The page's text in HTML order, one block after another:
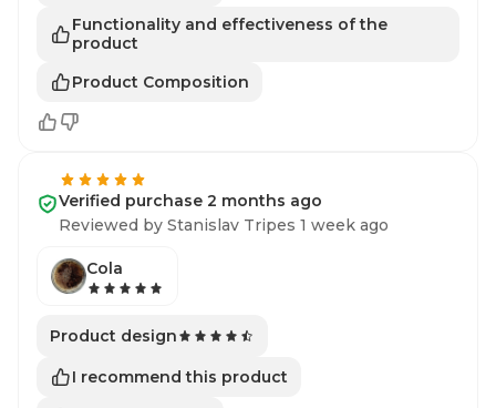
Functionality and effectiveness of the
product
Product Composition
Verified purchase 2 months ago
Reviewed by Stanislav Tripes 1 week ago
Cola
Product design
I recommend this product